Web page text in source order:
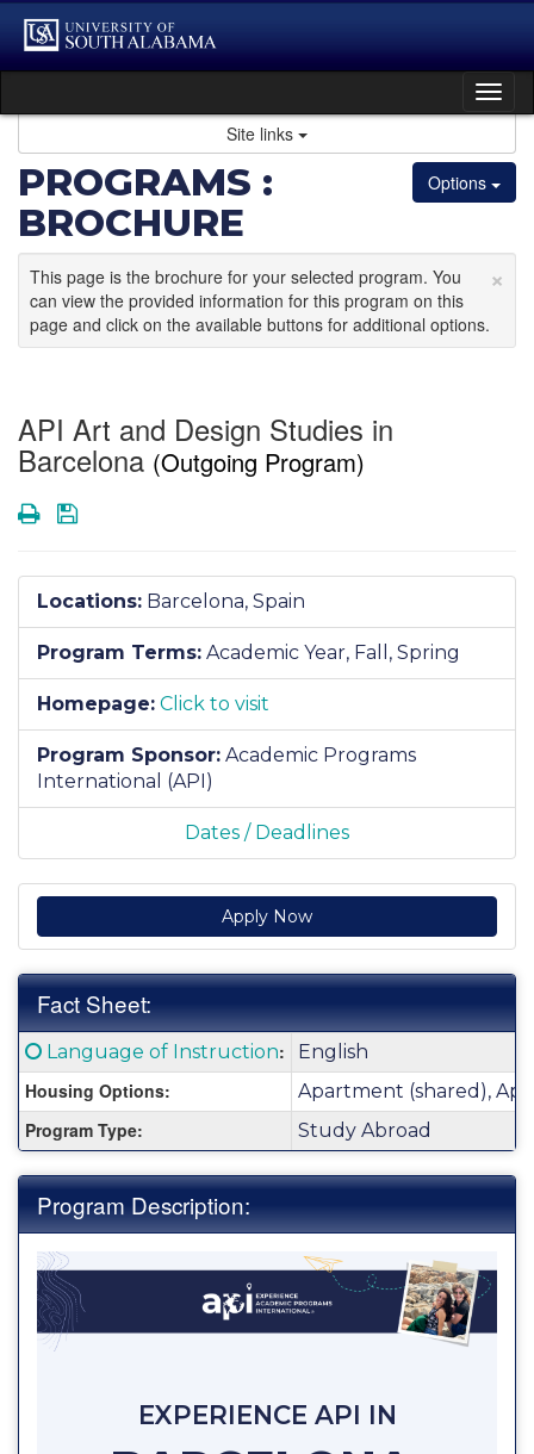
Skip
Site links
Options
PROGRAMS :
BROCHURE
×
This page is the brochure for your selected program. You
can view the provided information for this program on this
page and click on the available buttons for additional options.
API Art and Design Studies in
Barcelona (Outgoing Program)
PrintSave
Locations: Barcelona, Spain
Program Terms: Academic Year, Fall, Spring
Homepage: Click to visit
Program Sponsor: Academic Programs
International (API)
Dates / Deadlines
Apply Now
Fact Sheet:
Fact
Sheet:
Click here for a definition of this term
Language of Instruction: English
Housing Options: Apartment (shared),
Program Type: Study Abroad
Program Description:
EXPERIENCE API IN